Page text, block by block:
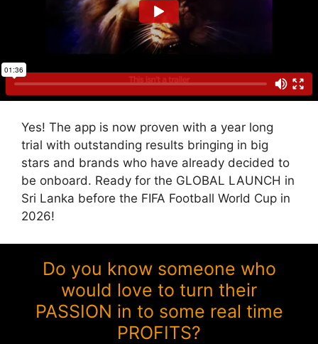
Yes! The app is now proven with a year long
trial with outstanding results bringing in big
stars and brands who have already decided to
be onboard. Ready for the GLOBAL LAUNCH in
Sri Lanka before the FIFA Football World Cup in
2026!
Do you know someone who
would love to turn their
PASSION in to some real time
PROFITS?